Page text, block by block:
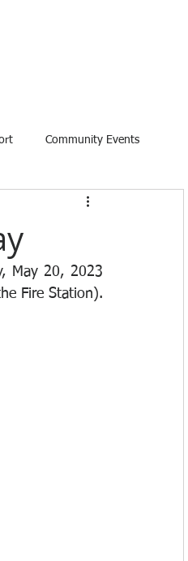
Community Events
May 20, 2023
Fire Station).